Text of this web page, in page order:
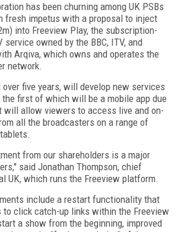
has been churning among UK PSBs
fresh impetus with a proposal to inject
into Freeview Play, the subscription-
owned by the BBC, ITV, and
Arqiva, which owns and operates the
network.
five years, will develop new services
the first of which will be a mobile app due
will allow viewers to access live and on-
all the broadcasters on a range of
from our shareholders is a major
said Jonathan Thompson, chief
UK, which runs the Freeview platform.
include a restart functionality that
click catch-up links within the Freeview
a show from the beginning, improved